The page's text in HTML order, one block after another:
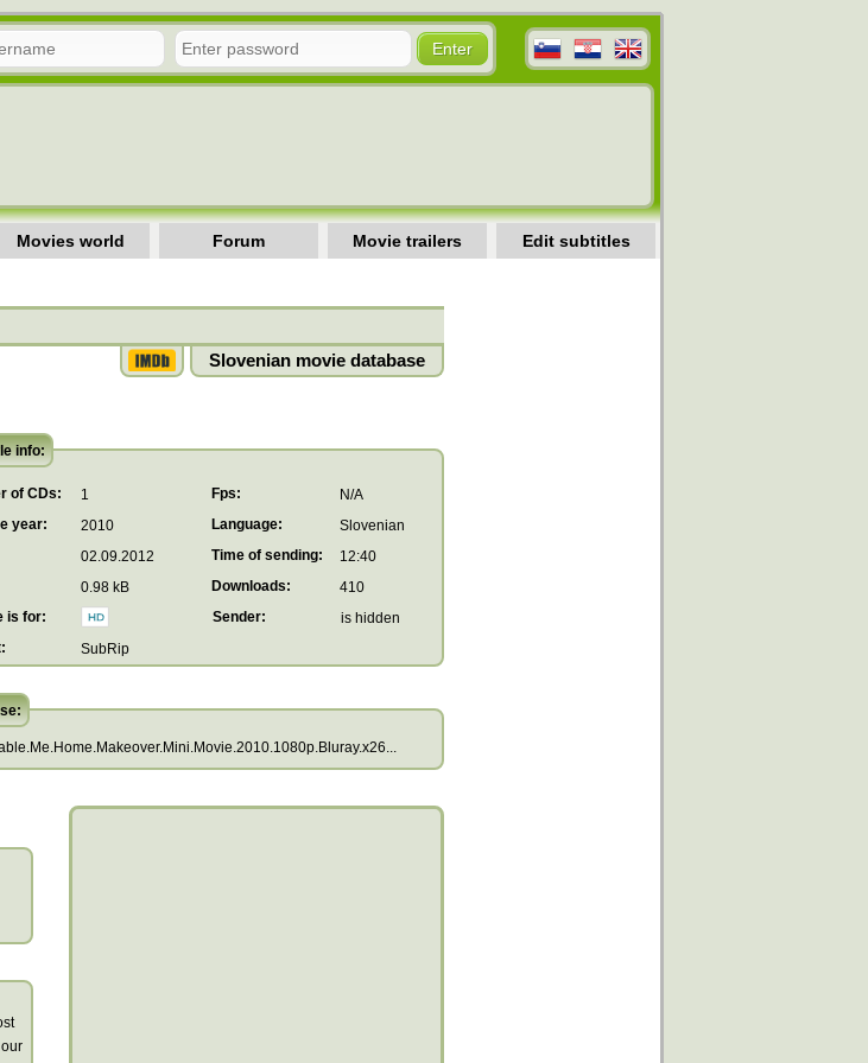
Movies world Forum Movie trailers Edit subtitles
Slovenian movie database
info:
of CDs: 1 Fps:
N/A
year:
2010 Language:
Slovenian
02.09.2012 Time of sending:
12:40
0.98 kB Downloads:
410
is for:
Sender:
is hidden
SubRip